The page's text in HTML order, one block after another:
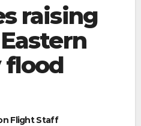
raising
flood
Flight Staff